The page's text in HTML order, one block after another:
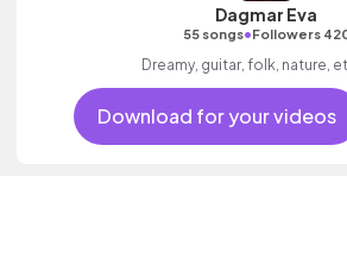
Dagmar Eva
55 songs•Followers
Dreamy, guitar, folk, nature,
Download for your videos